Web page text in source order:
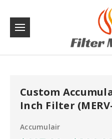
Custom
Inch Filter
Accumulair